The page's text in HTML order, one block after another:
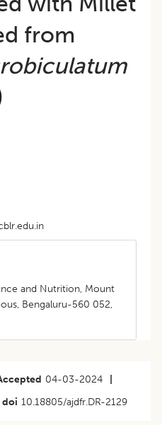
from
and Nutrition, Mount
Bengaluru-560 052,
04-03-2024
doi 10.18805/ajdfr.DR-2129